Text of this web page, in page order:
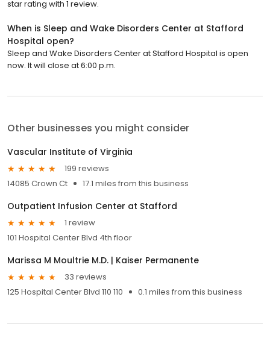
star rating with 1 review.
When is Sleep and Wake Disorders Center at Stafford
Hospital open?
Sleep and Wake Disorders Center at Stafford Hospital is open
now. It will close at 6:00 p.m.
Other businesses you might consider
Vascular Institute of Virginia
199 reviews
14085 Crown Ct
17.1 miles from this business
Outpatient Infusion Center at Stafford
1 review
101 Hospital Center Blvd 4th floor
Marissa M Moultrie M.D. | Kaiser Permanente
33 reviews
125 Hospital Center Blvd 110 110
0.1 miles from this business